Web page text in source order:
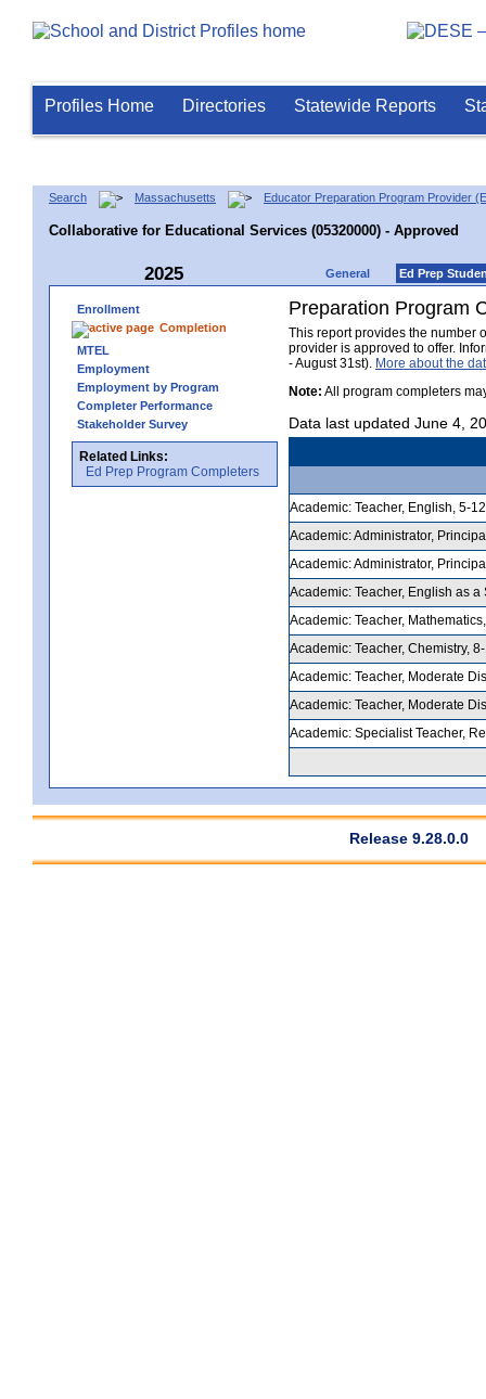
Profiles Home Directories Statewide Reports
Search Massachusetts Educator Preparation Program Provider
Collaborative for Educational Services (05320000) - Approved
2025 General Ed Prep
Enrollment
Completion
MTEL
Employment
Employment by Program
Completer Performance
Stakeholder Survey
Related Links:
Ed Prep Program Completers
Preparation Program
This report provides the number
provider is approved to offer.
- August 31st). More about the
Note: All program completers
Data last updated June 4,
Academic: Teacher, English, 5-
Academic: Administrator,
Academic: Administrator,
Academic: Teacher, English as
Academic: Teacher,
Academic: Teacher, Chemistry,
Academic: Teacher, Moderate
Academic: Teacher, Moderate
Academic: Specialist Teacher,
Release 9.28.0.0